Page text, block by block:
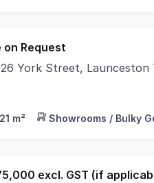
on Request
York Street, Launceston
m² Showrooms / Bulky
excl. GST (if